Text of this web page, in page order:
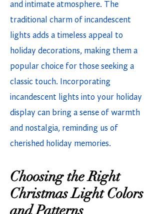
and intimate atmosphere. The
traditional charm of incandescent
lights adds a timeless appeal to
holiday decorations, making them a
popular choice for those seeking a
classic touch. Incorporating
incandescent lights into your holiday
display can bring a sense of warmth
and nostalgia, reminding us of
cherished holiday memories.
Choosing the Right
Christmas Light Colors
and Patterns